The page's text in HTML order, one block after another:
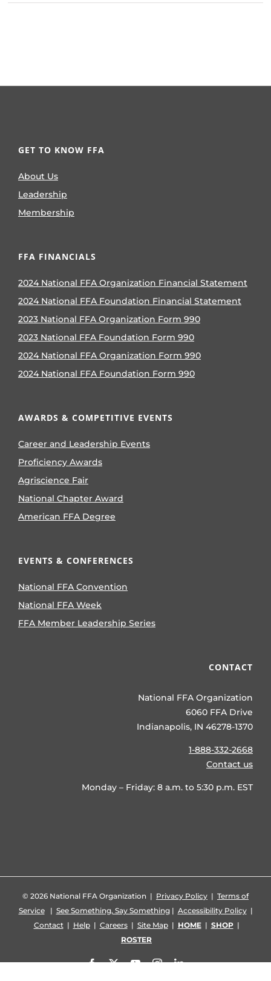
GET TO KNOW FFA
About Us
Leadership
Membership
FFA FINANCIALS
2024 National FFA Organization Financial Statement
2024 National FFA Foundation Financial Statement
2023 National FFA Organization Form 990
2023 National FFA Foundation Form 990
2024 National FFA Organization Form 990
2024 National FFA Foundation Form 990
AWARDS & COMPETITIVE EVENTS
Career and Leadership Events
Proficiency Awards
Agriscience Fair
National Chapter Award
American FFA Degree
EVENTS & CONFERENCES
National FFA Convention
National FFA Week
FFA Member Leadership Series
CONTACT
National FFA Organization
6060 FFA Drive
Indianapolis, IN 46278-1370
1-888-332-2668
Contact us
Monday – Friday: 8 a.m. to 5:30 p.m. EST
© 2026 National FFA Organization | Privacy Policy | Terms of
Service| See Something, Say Something| Accessibility Policy|
Contact| Help| Careers| Site Map| HOME| SHOP|
ROSTER
Facebook
X YouTubeInstagramLinkedIn